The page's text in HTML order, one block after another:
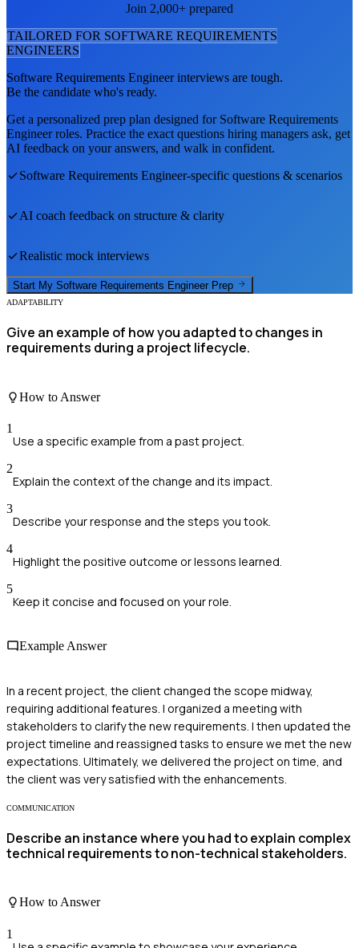
Join 2,000+ prepared
TAILORED FOR SOFTWARE REQUIREMENTS
ENGINEERS
Software Requirements Engineerinterviews are tough.
Be the candidate who's ready.
Get a personalized prep plan designed for Software Requirements
Engineerroles. Practice the exact questions hiring managers ask, get
AI feedback on your answers, and walk in confident.
Software Requirements Engineer-specific questions & scenarios
AI coach feedback on structure & clarity
Realistic mock interviews
Start My Software Requirements Engineer Prep
ADAPTABILITY
Give an example of how you adapted to changes in
requirements during a project lifecycle.
How to Answer
1
Use a specific example from a past project.
2
Explain the context of the change and its impact.
3
Describe your response and the steps you took.
4
Highlight the positive outcome or lessons learned.
5
Keep it concise and focused on your role.
Example Answer
In a recent project, the client changed the scope midway,
requiring additional features. I organized a meeting with
stakeholders to clarify the new requirements. I then updated the
project timeline and reassigned tasks to ensure we met the new
expectations. Ultimately, we delivered the project on time, and
the client was very satisfied with the enhancements.
COMMUNICATION
Describe an instance where you had to explain complex
technical requirements to non-technical stakeholders.
How to Answer
1